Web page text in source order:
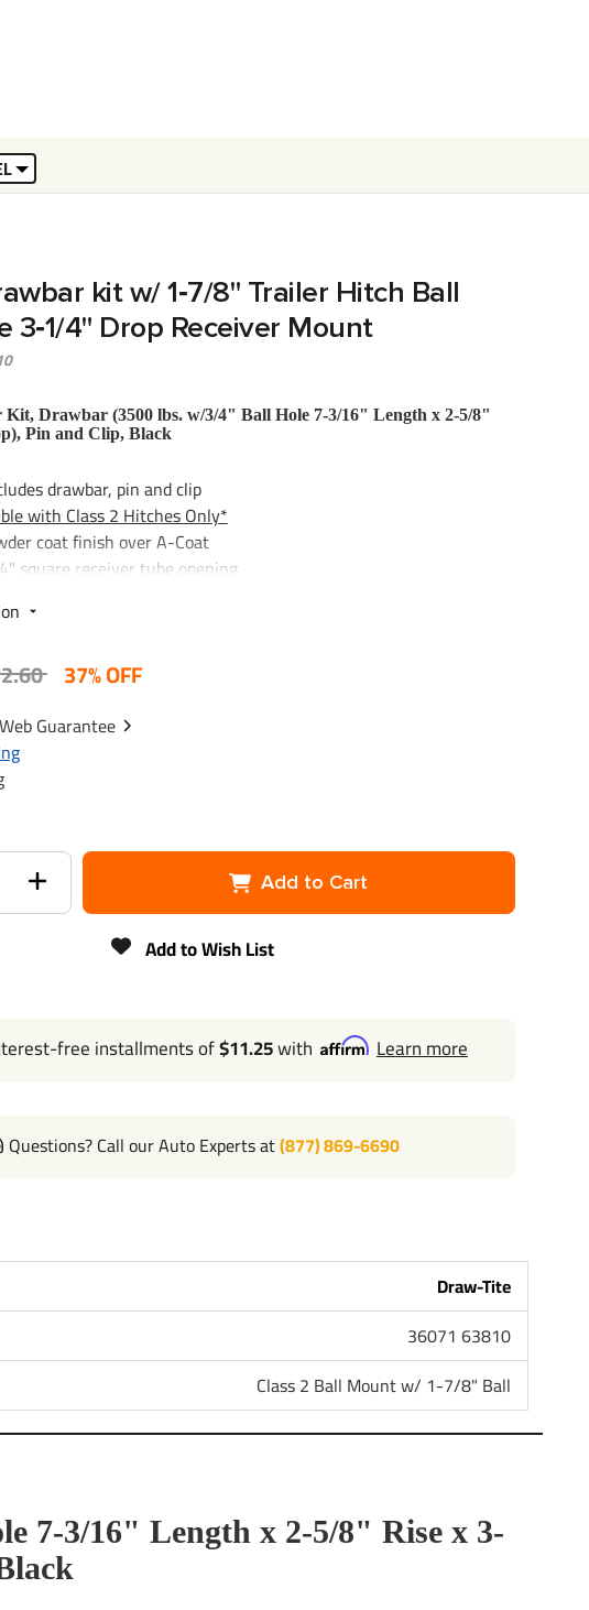
kit w/ 1‑7/8" Trailer Hitch Ball
3‑1/4" Drop Receiver Mount
Drawbar (3500 lbs. w/3/4" Ball Hole 7-3/16" Length x 2-5/8"
Pin and Clip, Black
drawbar, pin and clip
with Class 2 Hitches Only*
coat finish over A-Coat
square receiver tube opening
3/4" Shank x 2-1/8", 2,000 lbs. GTW Chrome
hitch balls engineered to meet all safety requirements of VESC
5
for superior strength
the ball, torgue to 160 ft. lbs
37% OFF
Guarantee
Add to Cart
Add to Wish List
free installments of$11.25with Learn more
Questions? Call our Auto Experts at(877) 869-6690
Draw-Tite
36071 63810
Class 2 Ball Mount w/ 1-7/8" Ball
7-3/16" Length x 2-5/8" Rise x 3-